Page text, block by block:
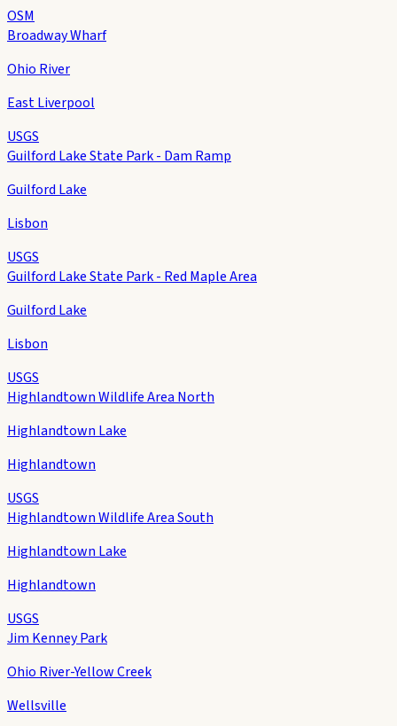
OSM
Broadway Wharf
Ohio River
East Liverpool
USGS
Guilford Lake State Park - Dam Ramp
Guilford Lake
Lisbon
USGS
Guilford Lake State Park - Red Maple Area
Guilford Lake
Lisbon
USGS
Highlandtown Wildlife Area North
Highlandtown Lake
Highlandtown
USGS
Highlandtown Wildlife Area South
Highlandtown Lake
Highlandtown
USGS
Jim Kenney Park
Ohio River-Yellow Creek
Wellsville